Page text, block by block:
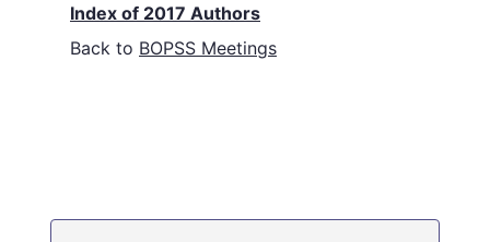
Index of 2017 Authors
Back to BOPSS Meetings